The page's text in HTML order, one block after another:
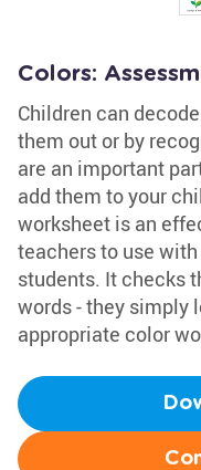
Colors:
Children can
them out or by
are an important
add them to your
worksheet is an
teachers to use
students. It checks
words - they simply
appropriate color